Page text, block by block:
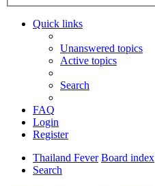
Quick links
Unanswered topics
Active topics
Search
FAQ
Login
Register
Thailand Fever Board index
Search